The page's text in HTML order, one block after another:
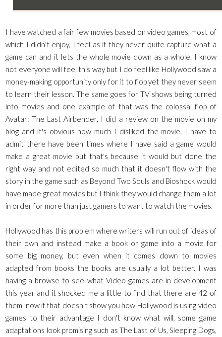
I have watched a fair few movies based on video games, most of
which I didn't enjoy, I feel as if they never quite capture what a
game can and it lets the whole movie down as a whole. I know
not everyone will feel this way but I do feel like Hollywood saw a
money-making opportunity only for it to flop yet they never seem
to learn their lesson. The same goes for TV shows being turned
into movies and one example of that was the colossal flop of
Avatar: The Last Airbender, I did a review on the movie on my
blog and it's obvious how much I disliked the movie. I have to
admit there have been times where I have said a game would
make a great movie but that's because it would but done the
right way and not edited so much that it doesn't flow with the
story in the game such as Beyond Two Souls and Bioshock would
have made great movies but I think they would change them a lot
in order for more than just gamers to want to watch the movies.
Hollywood has this problem where writers will run out of ideas of
their own and instead make a book or game into a movie for
some big money, but even when it comes down to movies
adapted from books the books are usually a lot better. I was
having a browse to see what Video games are in development
this year and it shocked me a little to find that there are 42 of
them, now if that doesn't show you how Hollywood is using video
games to their advantage I don't know what will, some game
adaptations look promising such as The Last of Us, Sleeping Dogs,